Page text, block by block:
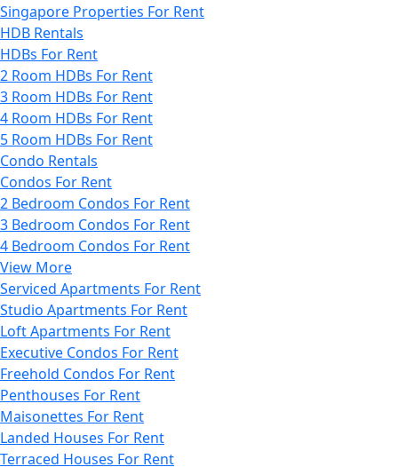
Singapore Properties For Rent
HDB Rentals
HDBs For Rent
2 Room HDBs For Rent
3 Room HDBs For Rent
4 Room HDBs For Rent
5 Room HDBs For Rent
Condo Rentals
Condos For Rent
2 Bedroom Condos For Rent
3 Bedroom Condos For Rent
4 Bedroom Condos For Rent
View More
Serviced Apartments For Rent
Studio Apartments For Rent
Loft Apartments For Rent
Executive Condos For Rent
Freehold Condos For Rent
Penthouses For Rent
Maisonettes For Rent
Landed Houses For Rent
Terraced Houses For Rent